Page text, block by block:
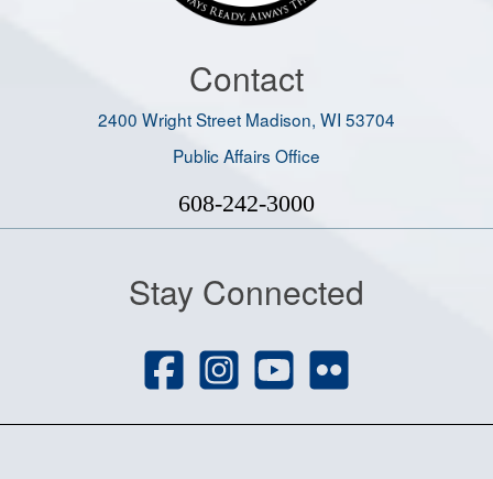
Contact
2400 Wright Street Madison, WI 53704
Public Affairs Office
608-242-3000
Stay Connected